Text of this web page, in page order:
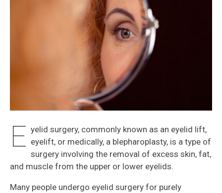
E yelid surgery, commonly known as an eyelid lift,
eyelift, or medically, a blepharoplasty, is a type of
surgery involving the removal of excess skin, fat,
and muscle from the upper or lower eyelids.
Many people undergo eyelid surgery for purely